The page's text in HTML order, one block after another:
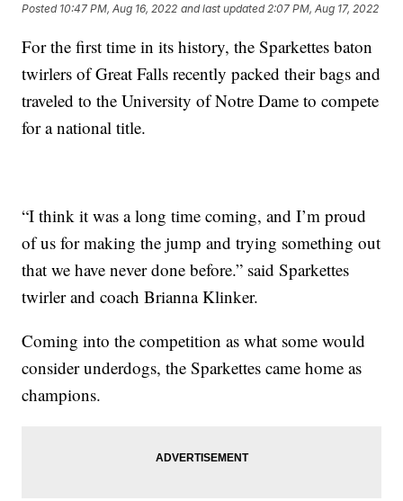
Posted 10:47 PM, Aug 16, 2022 and last updated 2:07 PM, Aug 17, 2022
For the first time in its history, the Sparkettes baton
twirlers of Great Falls recently packed their bags and
traveled to the University of Notre Dame to compete
for a national title.
“I think it was a long time coming, and I’m proud
of us for making the jump and trying something out
that we have never done before.” said Sparkettes
twirler and coach Brianna Klinker.
Coming into the competition as what some would
consider underdogs, the Sparkettes came home as
champions.